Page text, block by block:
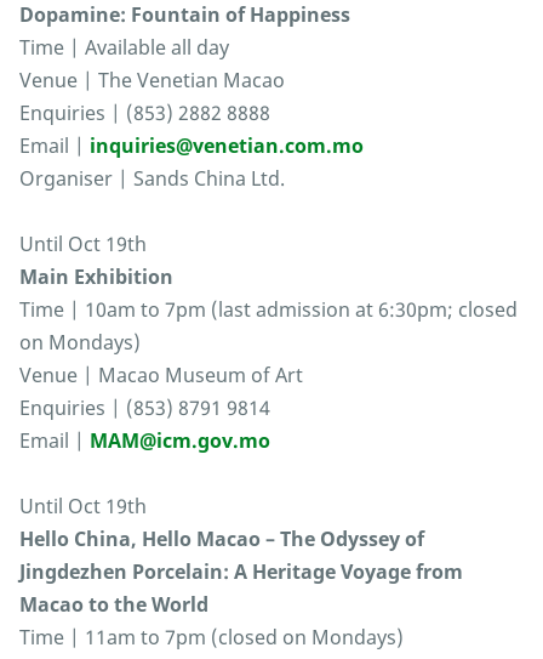
Dopamine: Fountain of Happiness
Time | Available all day
Venue | The Venetian Macao
Enquiries | (853) 2882 8888
Email | inquiries@venetian.com.mo
Organiser | Sands China Ltd.
Until Oct 19th
Main Exhibition
Time | 10am to 7pm (last admission at 6:30pm; closed
on Mondays)
Venue | Macao Museum of Art
Enquiries | (853) 8791 9814
Email | MAM@icm.gov.mo
Until Oct 19th
Hello China, Hello Macao – The Odyssey of
Jingdezhen Porcelain: A Heritage Voyage from
Macao to the World
Time | 11am to 7pm (closed on Mondays)